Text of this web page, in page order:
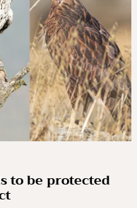
to be protected